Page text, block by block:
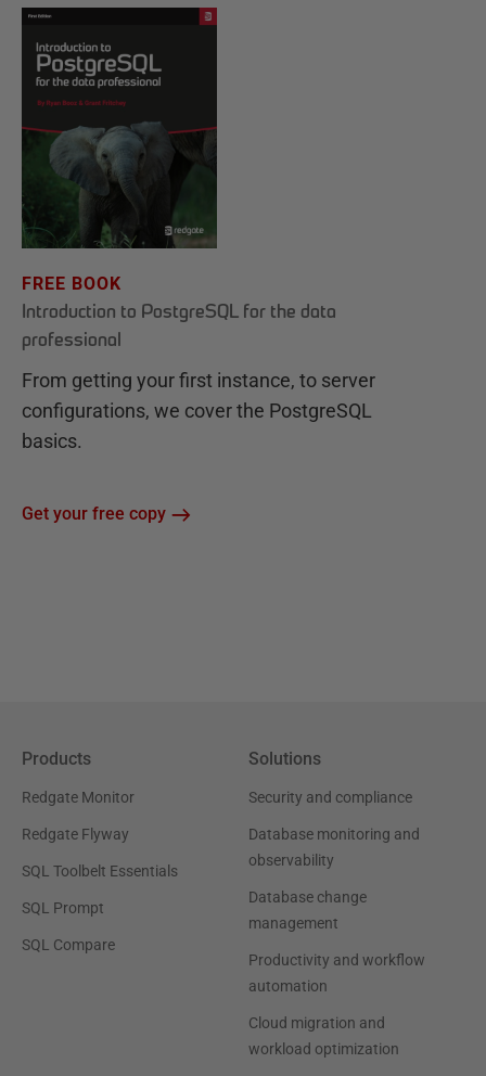
FREE BOOK
Introduction to PostgreSQL for the data
professional
From getting your first instance, to server
configurations, we cover the PostgreSQL
basics.
Get your free copy
Products
Redgate Monitor
Redgate Flyway
SQL Toolbelt Essentials
SQL Prompt
SQL Compare
Solutions
Security and compliance
Database monitoring and
observability
Database change
management
Productivity and workflow
automation
Cloud migration and
workload optimization